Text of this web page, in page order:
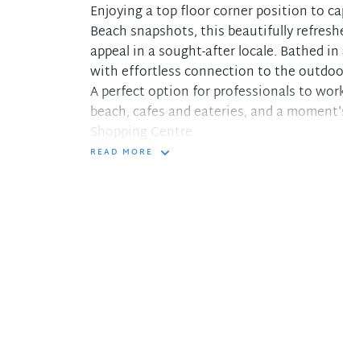
Enjoying a top floor corner position to
Beach snapshots, this beautifully
appeal in a sought-after locale. Bathed
with effortless connection to the
A perfect option for professionals to
beach, cafes and eateries, and a
Shopping Centre.
READ MORE